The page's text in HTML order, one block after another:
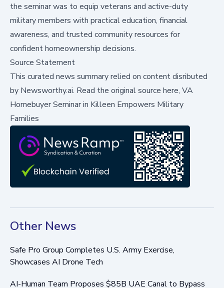
the seminar was to equip veterans and active-duty
military members with practical education, financial
awareness, and trusted community resources for
confident homeownership decisions.
Source Statement
This curated news summary relied on content disributed
by Newsworthy.ai. Read the original source here, VA
Homebuyer Seminar in Killeen Empowers Military
Families
Other News
Safe Pro Group Completes U.S. Army Exercise,
Showcases AI Drone Tech
AI-Human Team Proposes $85B UAE Canal to Bypass